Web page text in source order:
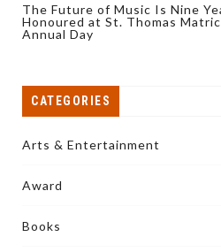
The Future of Music Is Nine
Honoured at St. Thomas Matric
Annual Day
CATEGORIES
Arts & Entertainment
Award
Books